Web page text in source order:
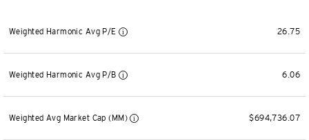
Weighted Harmonic Avg P/E 26.75
Weighted Harmonic Avg P/B 6.06
Weighted Avg Market Cap (MM) $694,736.07